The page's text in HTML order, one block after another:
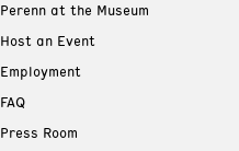
Perenn at the Museum
Host an Event
Employment
FAQ
Press Room